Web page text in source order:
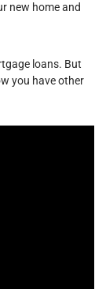
new home and
loans. But
you have other